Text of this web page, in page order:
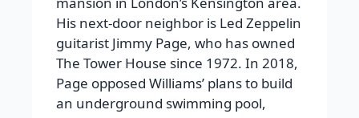
His next-door neighbor is Led Zeppelin
guitarist Jimmy Page, who has owned
The Tower House since 1972. In 2018,
Page opposed Williams’ plans to build
an underground swimming pool,